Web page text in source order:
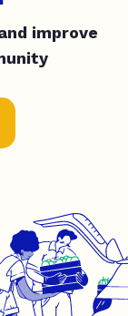
improve